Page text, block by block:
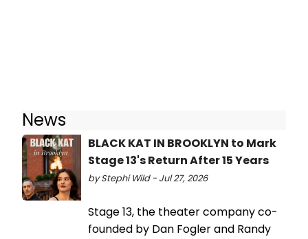
News
BLACK KAT IN BROOKLYN to Mark
Stage 13's Return After 15 Years
by Stephi Wild - Jul 27, 2026
Stage 13, the theater company co-
founded by Dan Fogler and Randy